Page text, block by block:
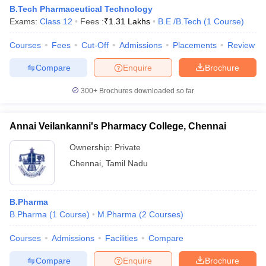
Sathyabama
Science And
Technology
assigned
Not assigned
mentioned
Research
Bharath
Institute of
Higher
Pharmacy Colleges in Chennai Offering B.Pharma
Courses
B.Tech Pharmaceutical Technology
Exams: Class 12 Fees :₹1.31 Lakhs B.E /B.Tech (1 Course)
Courses Fees Cut-Off Admissions Placements Review
Brochure
Enquire
Compare
300+ Brochures downloaded so far
Annai Veilankanni's Pharmacy College, Chennai
Ownership: Private
Chennai Tamil Nadu
B.Pharma
B.Pharma (1 Course) M.Pharma (2 Courses)
Courses Admissions Facilities Compare
Brochure
Enquire
Compare